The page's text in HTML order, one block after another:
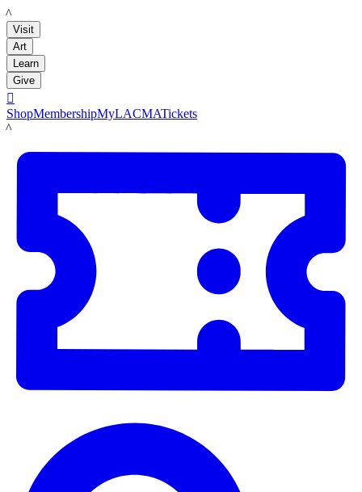
LACMA
Visit
Art
Learn
Give

ShopMembershipMyLACMATickets
LACMA